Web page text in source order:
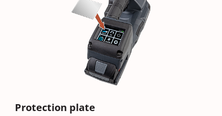
Protection plate